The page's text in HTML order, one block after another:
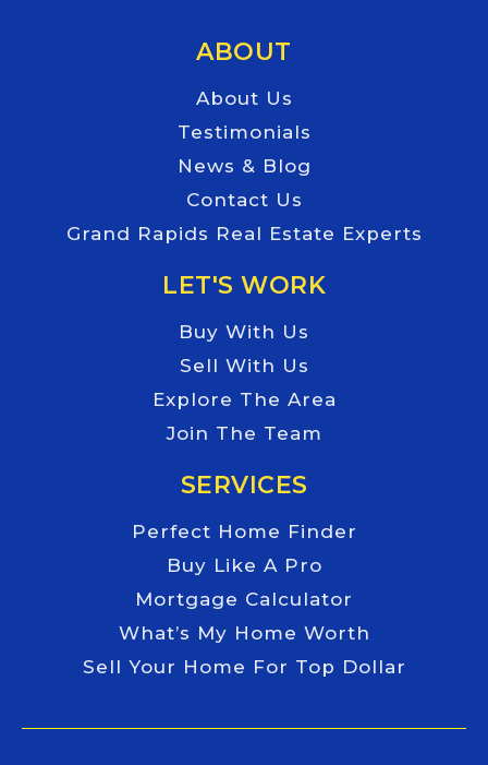
ABOUT
About Us
Testimonials
News & Blog
Contact Us
Grand Rapids Real Estate Experts
LET'S WORK
Buy With Us
Sell With Us
Explore The Area
Join The Team
SERVICES
Perfect Home Finder
Buy Like A Pro
Mortgage Calculator
What’s My Home Worth
Sell Your Home For Top Dollar